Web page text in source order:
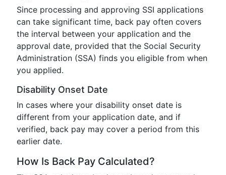
Since processing and approving SSI applications
can take significant time, back pay often covers
the interval between your application and the
approval date, provided that the Social Security
Administration (SSA) finds you eligible from when
you applied.
Disability Onset Date
In cases where your disability onset date is
different from your application date, and if
verified, back pay may cover a period from this
earlier date.
How Is Back Pay Calculated?